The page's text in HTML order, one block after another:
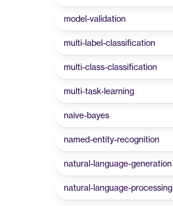
model-validation
multi-label-classification
multi-class-classification
multi-task-learning
naive-bayes
named-entity-recognition
natural-language-generation
natural-language-processing